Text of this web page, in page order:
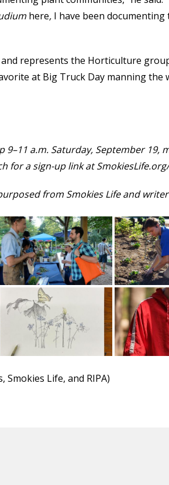
here, I have been
represents the Horticulture
at Big Truck Day manning
a.m. Saturday, September
for a sign-up link at
from Smokies Life and writer
Smokies Life, and RIPA)